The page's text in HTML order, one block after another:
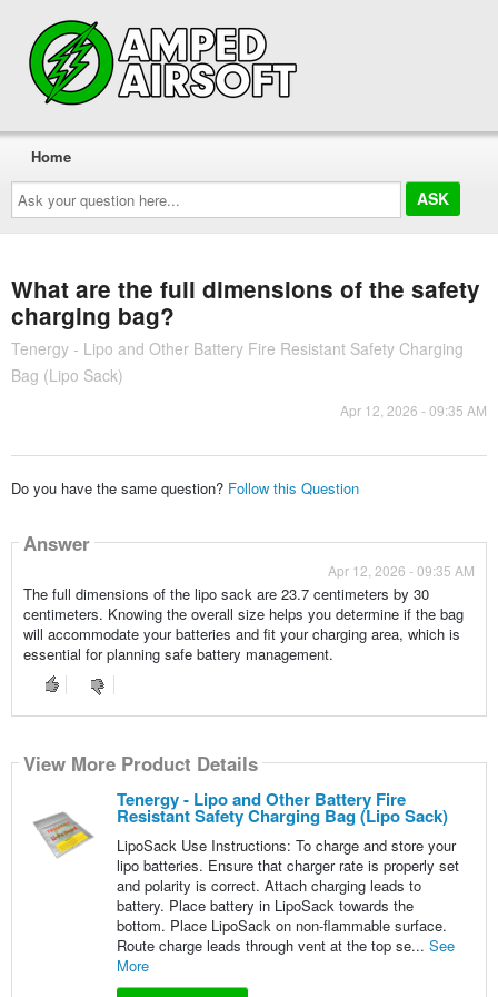
Ask
your
question
here...
Home
What are the full dimensions of the safety
charging bag?
Tenergy - Lipo and Other Battery Fire Resistant Safety Charging
Bag (Lipo Sack)
Apr 12, 2026 - 09:35 AM
Do you have the same question? Follow this Question
Answer
Apr 12, 2026 - 09:35 AM
The full dimensions of the lipo sack are 23.7 centimeters by 30
centimeters. Knowing the overall size helps you determine if the bag
will accommodate your batteries and fit your charging area, which is
essential for planning safe battery management.
View More Product Details
Tenergy - Lipo and Other Battery Fire
Resistant Safety Charging Bag (Lipo Sack)
LipoSack Use Instructions: To charge and store your
lipo batteries. Ensure that charger rate is properly set
and polarity is correct. Attach charging leads to
battery. Place battery in LipoSack towards the
bottom. Place LipoSack on non-flammable surface.
Route charge leads through vent at the top se... See
More